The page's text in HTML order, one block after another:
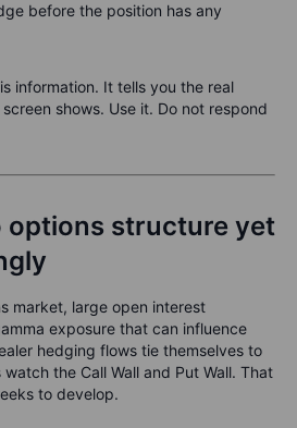
before the position has any
information. It tells you the real
shows. Use it. Do not respond
options structure yet
market, large open interest
exposure that can influence
hedging flows tie themselves to
the Call Wall and Put Wall. That
to develop.